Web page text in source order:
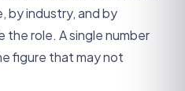
by industry, and by
the role. A single number
figure that may not